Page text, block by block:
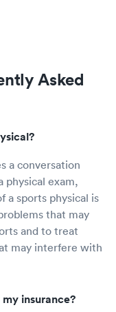
Asked
a conversation
physical exam,
a sports physical is
that may
and to treat
may interfere with
insurance?